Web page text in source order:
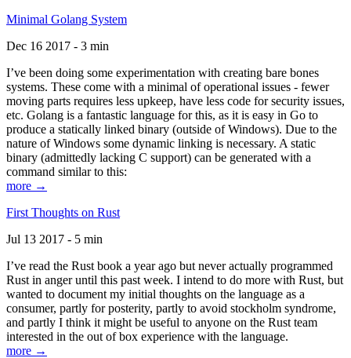
Minimal Golang System
Dec 16 2017 - 3 min
I’ve been doing some experimentation with creating bare bones
systems. These come with a minimal of operational issues - fewer
moving parts requires less upkeep, have less code for security issues,
etc. Golang is a fantastic language for this, as it is easy in Go to
produce a statically linked binary (outside of Windows). Due to the
nature of Windows some dynamic linking is necessary. A static
binary (admittedly lacking C support) can be generated with a
command similar to this:
more →
First Thoughts on Rust
Jul 13 2017 - 5 min
I’ve read the Rust book a year ago but never actually programmed
Rust in anger until this past week. I intend to do more with Rust, but
wanted to document my initial thoughts on the language as a
consumer, partly for posterity, partly to avoid stockholm syndrome,
and partly I think it might be useful to anyone on the Rust team
interested in the out of box experience with the language.
more →